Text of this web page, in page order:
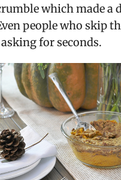
which made a
people who skip
for seconds.